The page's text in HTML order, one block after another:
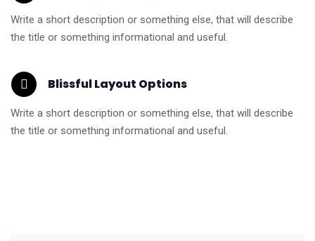
Write a short description or something else, that will describe
the title or something informational and useful.
Blissful Layout Options
Write a short description or something else, that will describe
the title or something informational and useful.